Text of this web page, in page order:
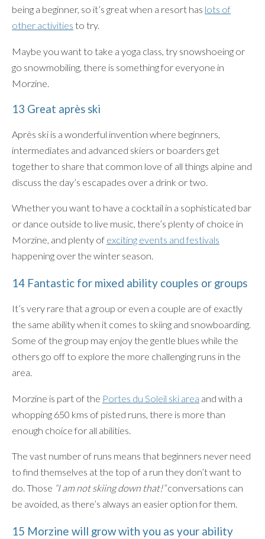
being a beginner, so it’s great when a resort has lots of
other activities to try.
Maybe you want to take a yoga class, try snowshoeing or
go snowmobiling, there is something for everyone in
Morzine.
13 Great après ski
Après ski is a wonderful invention where beginners,
intermediates and advanced skiers or boarders get
together to share that common love of all things alpine and
discuss the day’s escapades over a drink or two.
Whether you want to have a cocktail in a sophisticated bar
or dance outside to live music, there’s plenty of choice in
Morzine, and plenty of exciting events and festivals
happening over the winter season.
14 Fantastic for mixed ability couples or groups
It’s very rare that a group or even a couple are of exactly
the same ability when it comes to skiing and snowboarding.
Some of the group may enjoy the gentle blues while the
others go off to explore the more challenging runs in the
area.
Morzine is part of the Portes du Soleil ski area and with a
whopping 650 kms of pisted runs, there is more than
enough choice for all abilities.
The vast number of runs means that beginners never need
to find themselves at the top of a run they don’t want to
do. Those “I am not skiing down that!”conversations can
be avoided, as there’s always an easier option for them.
15 Morzine will grow with you as your ability